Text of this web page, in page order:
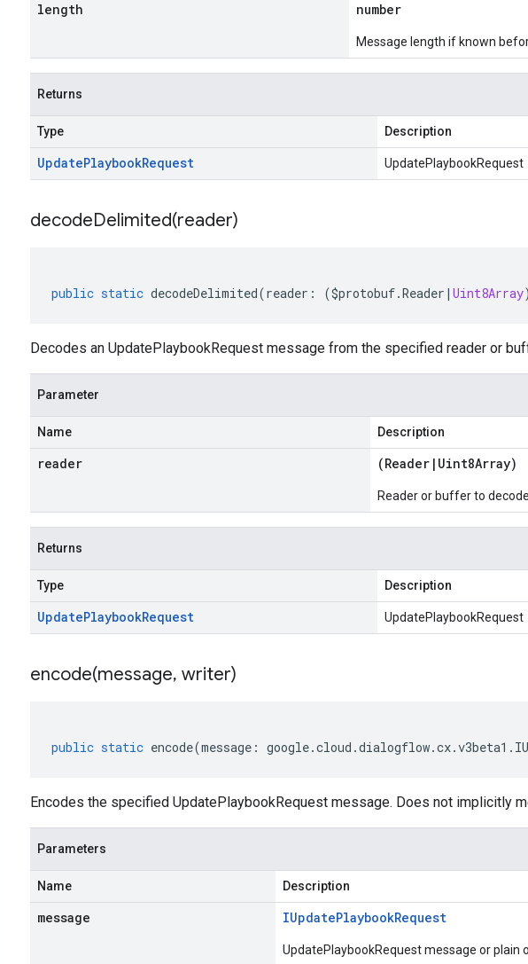
length number
Message length if known
Returns
Type Description
UpdatePlaybookRequest UpdatePlaybookRequest
decodeDelimited(reader)
public static decodeDelimited(reader : ($protobuf.Reader | Uint8Array
Decodes an UpdatePlaybookRequest message from the specified reader or
Parameter
Name Description
reader (Reader | Uint8Array)
Reader or buffer to
Returns
Type Description
UpdatePlaybookRequest UpdatePlaybookRequest
encode(message, writer)
public static encode(message : google.cloud .dialogflow.cx.v3beta1 .
Encodes the specified UpdatePlaybookRequest message. Does not implicitly
Parameters
Name Description
message IUpdatePlaybookRequest
UpdatePlaybookRequest message or plain